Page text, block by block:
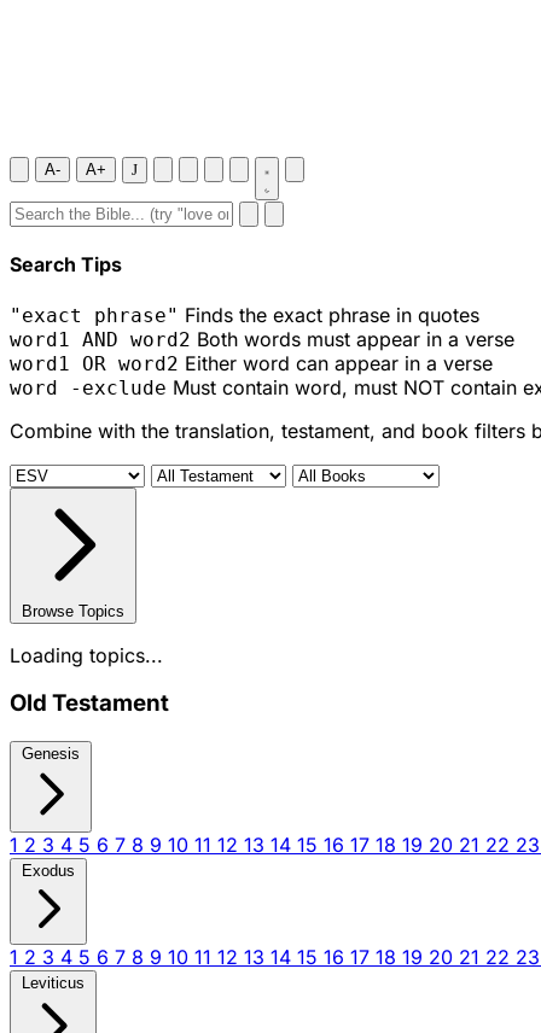
A- A+ J
Search Tips
"exact phrase" Finds the exact phrase in quotes
word1 AND word2 Both words must appear in a verse
word1 OR word2 Either word can appear in a verse
word -exclude Must contain word, must NOT contain
Combine with the translation, testament, and book filters
Browse Topics
Loading topics...
Old Testament
Genesis
1 2 3 4 5 6 7 8 9 10 11 12 13 14 15 16 17 18 19 20 21 22 23
Exodus
1 2 3 4 5 6 7 8 9 10 11 12 13 14 15 16 17 18 19 20 21 22 23
Leviticus